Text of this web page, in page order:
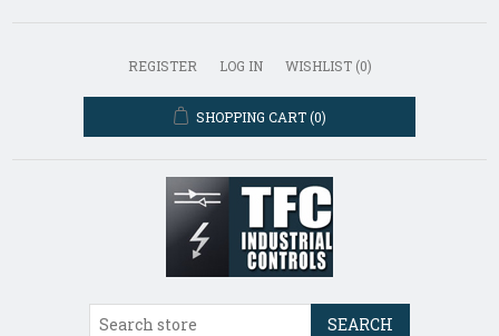
REGISTER LOG IN WISHLIST (0)
SHOPPING CART (0)
SEARCH